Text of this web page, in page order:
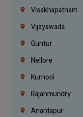
Visakhapatnam
Vijayawada
Guntur
Nellore
Kurnool
Rajahmundry
Anantapur